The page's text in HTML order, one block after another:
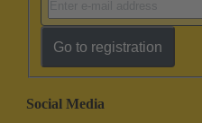
Go to registration
Social Media